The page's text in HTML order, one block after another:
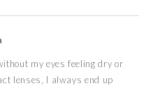
my eyes feeling dry or
lenses, I always end up